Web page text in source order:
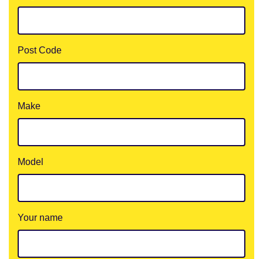
Post Code
Make
Model
Your name